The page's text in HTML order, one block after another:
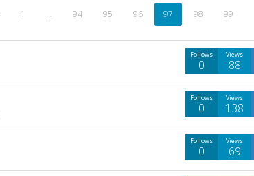
1 … 94 95 96 97 98 99
Views
88
Follows
0
Views
138
Follows
0
Views
69
Follows
0